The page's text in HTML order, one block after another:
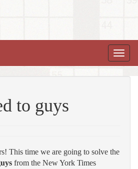
Toggle
to guys
This time we are going to solve the
from the New York Times